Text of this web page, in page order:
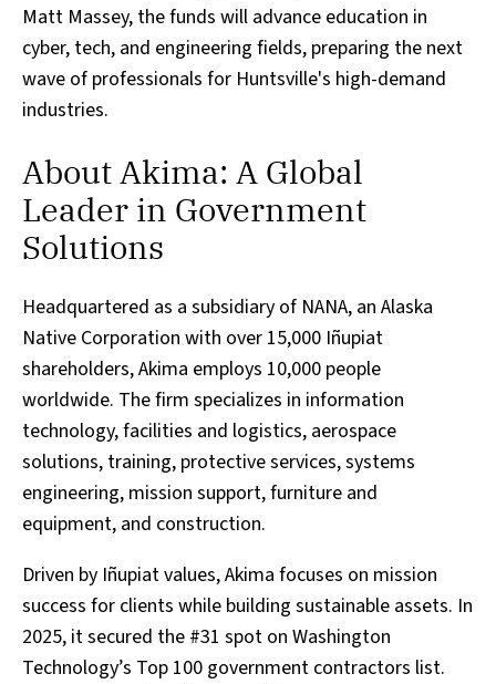
Matt Massey, the funds will advance education in
cyber, tech, and engineering fields, preparing the next
wave of professionals for Huntsville's high-demand
industries.
About Akima: A Global
Leader in Government
Solutions
Headquartered as a subsidiary of NANA, an Alaska
Native Corporation with over 15,000 Iñupiat
shareholders, Akima employs 10,000 people
worldwide. The firm specializes in information
technology, facilities and logistics, aerospace
solutions, training, protective services, systems
engineering, mission support, furniture and
equipment, and construction.
Driven by Iñupiat values, Akima focuses on mission
success for clients while building sustainable assets. In
2025, it secured the #31 spot on Washington
Technology’s Top 100 government contractors list.